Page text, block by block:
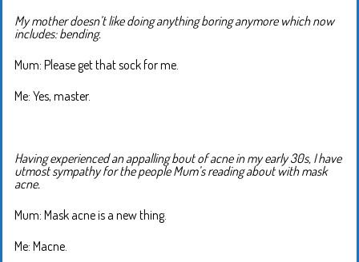
My mother doesn’t like doing anything boring anymore which now
includes: bending.
Mum: Please get that sock for me.
Me: Yes, master.
Having experienced an appalling bout of acne in my early 30s, I have
utmost sympathy for the people Mum’s reading about with mask
acne.
Mum: Mask acne is a new thing.
Me: Macne.